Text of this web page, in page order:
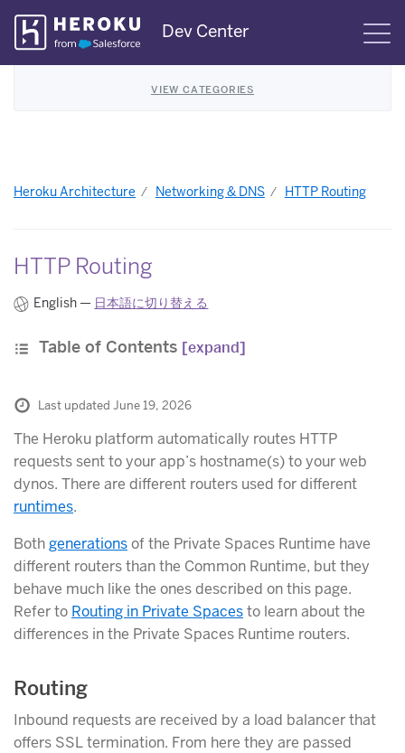
Skip
Navigation
Dev Center
VIEW CATEGORIES
Heroku Architecture Networking & DNS HTTP Routing
HTTP Routing
English — 日本語に切り替える
Table of Contents [expand]
Last updated June 19, 2026
The Heroku platform automatically routes HTTP
requests sent to your app’s hostname(s) to your web
dynos. There are different routers used for different
runtimes.
Bothgenerationsof the Private Spaces Runtime have
different routers than the Common Runtime, but they
behave much like the ones described on this page.
Refer to Routing in Private Spacesto learn about the
differences in the Private Spaces Runtime routers.
Routing
Inbound requests are received by a load balancer that
offers SSL termination. From here they are passed